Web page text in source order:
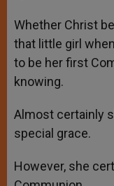
Whether Christ
that little girl
to be her first
knowing.
Almost certainly
special grace.
However, she